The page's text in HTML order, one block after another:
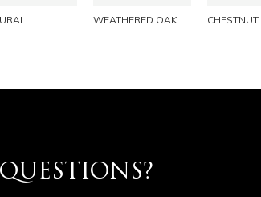
EMAIL WEATHERED OAK
EMAIL CHESTNUT
EMAIL